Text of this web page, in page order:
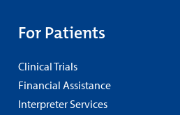
For Patients
Clinical Trials
Financial Assistance
Interpreter Services